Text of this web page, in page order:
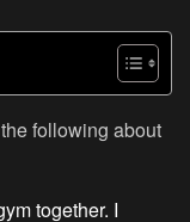
the following about
together. I